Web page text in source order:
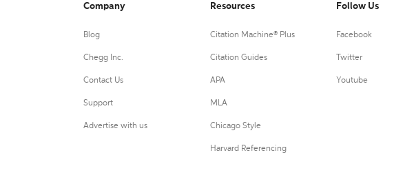
Company
Blog
Chegg Inc.
Contact Us
Support
Advertise with us
Resources
Citation Machine® Plus
Citation Guides
APA
MLA
Chicago Style
Harvard Referencing
Follow Us
Facebook
Twitter
Youtube